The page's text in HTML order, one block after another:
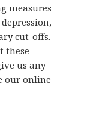
measures
cut-offs.
these
us any
our online